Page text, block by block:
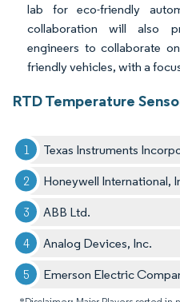
lab for eco-friendly
collaboration will also
engineers to collaborate
friendly vehicles, with a
RTD Temperature
Texas Instruments
Honeywell International,
ABB Ltd.
Analog Devices, Inc.
Emerson Electric